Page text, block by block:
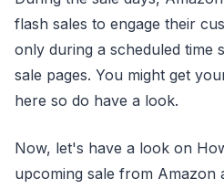
flash sales to engage their
only during a scheduled time
sale pages. You might get
here so do have a look.
Now, let's have a look on
upcoming sale from Amazon